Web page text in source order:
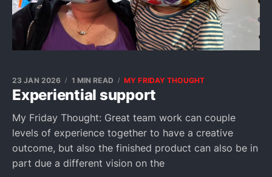
Experiential support
23 JAN 2026 1 MIN READ MY FRIDAY THOUGHT
My Friday Thought: Great team work can couple
levels of experience together to have a creative
outcome, but also the finished product can also be in
part due a different vision on the